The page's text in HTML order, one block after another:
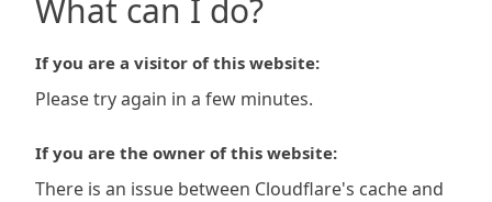
What can I do?
If you are a visitor of this website:
Please try again in a few minutes.
If you are the owner of this website:
There is an issue between Cloudflare's cache and